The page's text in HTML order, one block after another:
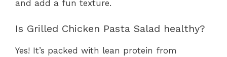
and add a fun texture.
Is Grilled Chicken Pasta Salad healthy?
Yes! It’s packed with lean protein from